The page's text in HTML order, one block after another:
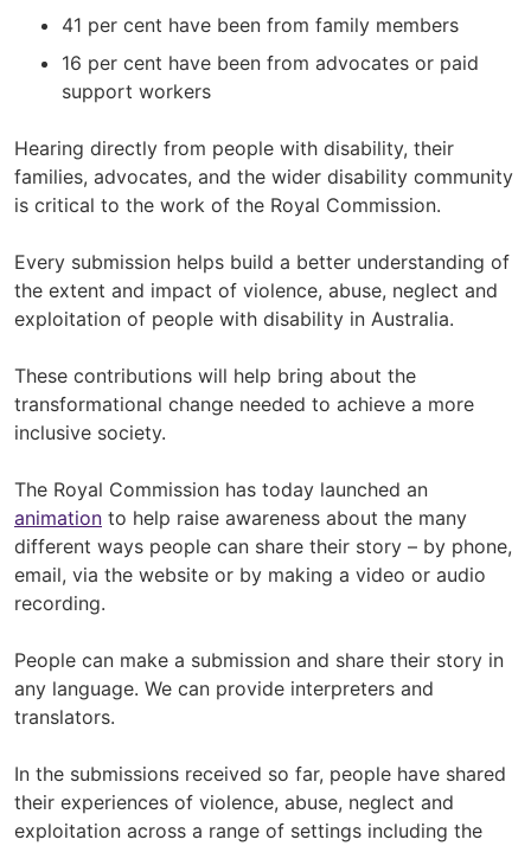
41 per cent have been from family members
16 per cent have been from advocates or paid
support workers
Hearing directly from people with disability, their
families, advocates, and the wider disability community
is critical to the work of the Royal Commission.
Every submission helps build a better understanding of
the extent and impact of violence, abuse, neglect and
exploitation of people with disability in Australia.
These contributions will help bring about the
transformational change needed to achieve a more
inclusive society.
The Royal Commission has today launched an
animation to help raise awareness about the many
different ways people can share their story – by phone,
email, via the website or by making a video or audio
recording.
People can make a submission and share their story in
any language. We can provide interpreters and
translators.
In the submissions received so far, people have shared
their experiences of violence, abuse, neglect and
exploitation across a range of settings including the